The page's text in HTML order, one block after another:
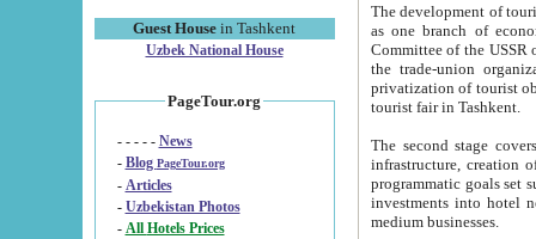
Guest House in Tashkent
Uzbek National House
PageTour.org
- - - - - News
- Blog PageTour.org
- Articles
- Uzbekistan Photos
-
All Hotels Prices
The development of tourism in
as one branch of economy on the basis
Committee of the USSR on Foreign Tourism, the Bureau of Youth
the trade-union organizations, etc. This period covers 1992-1995. Since this moment there started
privatization of tourist objects,
tourist fair in Tashkent.
The second stage covers
infrastructure, creation of nongovernmental
programmatic goals set such as the Program of Tourism Development till 2005. There is a
investments into hotel
medium businesses.